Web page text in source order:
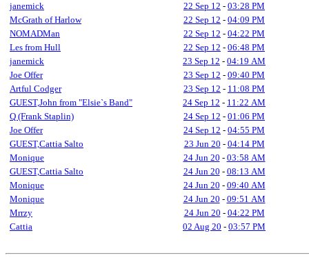
janemick 22 Sep 12 - 03:28 PM
McGrath of Harlow
22 Sep 12 - 04:09 PM
NOMADMan
22 Sep 12 - 04:22 PM
Les from Hull
22 Sep 12 - 06:48 PM
janemick
23 Sep 12 - 04:19 AM
Joe Offer
23 Sep 12 - 09:40 PM
Artful Codger
23 Sep 12 - 11:08 PM
GUEST,John from "Elsie`s Band"
24 Sep 12 - 11:22 AM
Q (Frank Staplin)
24 Sep 12 - 01:06 PM
Joe Offer
24 Sep 12 - 04:55 PM
GUEST,Cattia Salto
23 Jun 20 - 04:14 PM
Monique
24 Jun 20 - 03:58 AM
GUEST,Cattia Salto
24 Jun 20 - 08:13 AM
Monique
24 Jun 20 - 09:40 AM
Monique
24 Jun 20 - 09:51 AM
Mrrzy
24 Jun 20 - 04:22 PM
Cattia
02 Aug 20 - 03:57 PM